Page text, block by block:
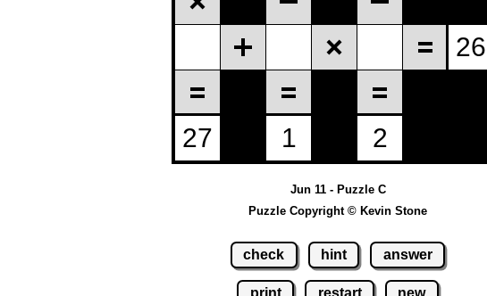
Jun 11 - Puzzle C
Puzzle Copyright © Kevin Stone
check hint answer
print restart new